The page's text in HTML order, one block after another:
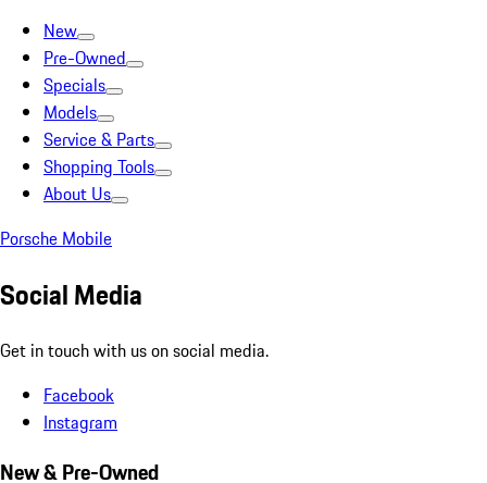
New
Pre-Owned
Specials
Models
Service & Parts
Shopping Tools
About Us
Porsche Mobile
Social Media
Get in touch with us on social media.
Facebook
Instagram
New & Pre-Owned